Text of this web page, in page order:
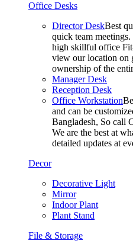
Office Desks
Director DeskBest
quick team
high skillful office
view our location on
ownership of the
Manager Desk
Reception Desk
Office Workstation
and can be
Bangladesh, So call
We are the best at
detailed updates at
Decor
Decorative Light
Mirror
Indoor Plant
Plant Stand
File & Storage